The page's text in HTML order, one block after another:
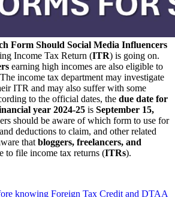
Form Should Social Media Influencers
Income Tax Return (ITR) is going on.
earning high incomes are also eligible to
income tax department may investigate
ITR and may also suffer with some
to the official dates, the due date for
year 2024-25 is September 15,
should be aware of which form to use for
deductions to claim, and other related
that bloggers, freelancers, and
to file income tax returns (ITRs).
knowing Foreign Tax Credit and DTAA